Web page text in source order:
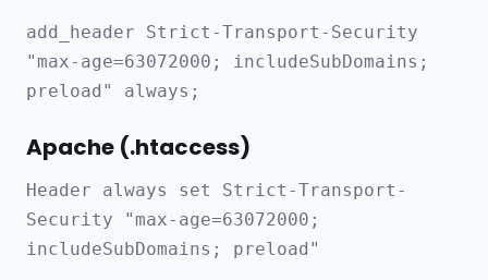
add_header Strict-Transport-Security
"max-age=63072000; includeSubDomains;
preload" always;
Apache (.htaccess)
Header always set Strict-Transport-
Security "max-age=63072000;
includeSubDomains; preload"